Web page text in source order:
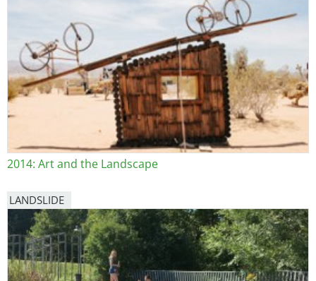
2014: Art and the Landscape
LANDSLIDE